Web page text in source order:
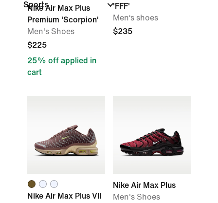
Sports
Nike Air Max Plus
Premium 'Scorpion'
Men's Shoes
$225
25% off applied in
cart
'FFF'
Men‘s shoes
$235
Nike Air Max Plus VII
Nike Air Max Plus
Men's Shoes